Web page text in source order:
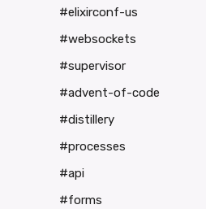
#elixirconf-us
#websockets
#supervisor
#advent-of-code
#distillery
#processes
#api
#forms